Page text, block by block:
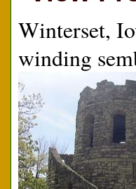
Winterset,
winding